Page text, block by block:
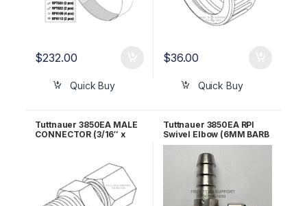
$232.00
Quick Buy
$36.00
Quick Buy
Tuttnauer 3850EA MALE
CONNECTOR (3/16″ x
Tuttnauer 3850EA RPI
Swivel Elbow (6MM BARB
x 1/8″ MALE BSPP) RPF811